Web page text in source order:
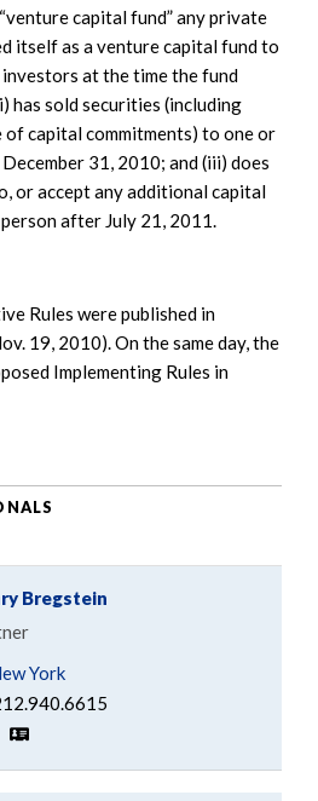
capital fund” any private
itself as a venture capital fund to
at the time the fund
has sold securities (including
capital commitments) to one or
31, 2010; and (iii) does
or accept any additional capital
after July 21, 2011.
Rules were published in
19, 2010). On the same day, the
Implementing Rules in
Bregstein
York